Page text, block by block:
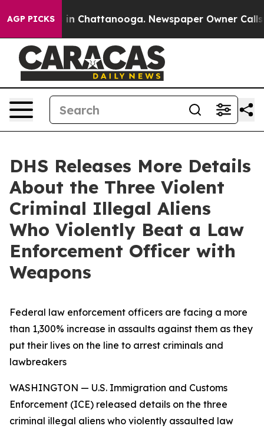
AGP PICKS
Chaos in Chattanooga. Newspaper Owner Calls
DHS Releases More Details
About the Three Violent
Criminal Illegal Aliens
Who Violently Beat a Law
Enforcement Officer with
Weapons
Federal law enforcement officers are facing a more
than 1,300% increase in assaults against them as they
put their lives on the line to arrest criminals and
lawbreakers
WASHINGTON — U.S. Immigration and Customs
Enforcement (ICE) released details on the three
criminal illegal aliens who violently assaulted law